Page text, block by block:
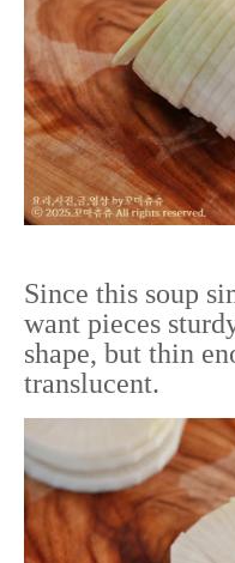
Since this soup
want pieces
shape, but thin
translucent.